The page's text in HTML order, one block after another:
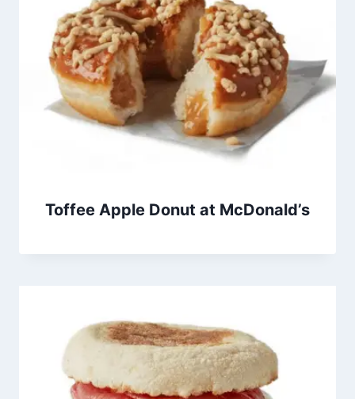
Toffee Apple Donut at McDonald’s